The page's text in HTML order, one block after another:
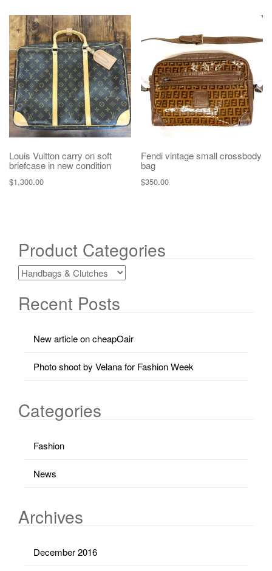
Louis Vuitton carry on soft
briefcase in new condition
$1,300.00
Fendi vintage small crossbody
bag
$350.00
Product Categories
Recent Posts
New article on cheapOair
Photo shoot by Velana for Fashion Week
Categories
Fashion
News
Archives
December 2016